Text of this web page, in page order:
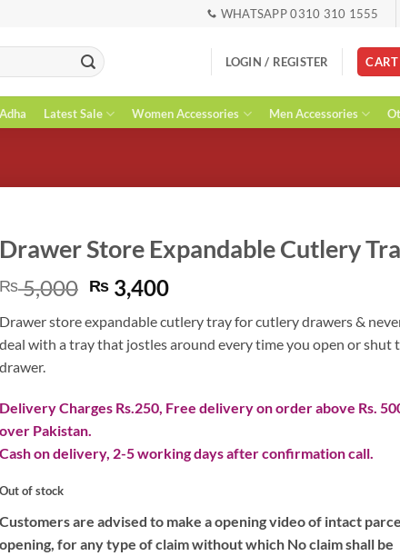
WHATSAPP 0310 310 1555
LOGIN / REGISTER
Latest Sale Women Accessories Men Accessories
Drawer Store Expandable Cutlery
₨5,000 Original
price
was:
₨ 5,000.
₨ 3,400Current
is:
₨ 3,400.
Drawer store expandable cutlery tray for cutlery drawers &
deal with a tray that jostles around every time you open or shut
drawer.
Delivery Charges Rs.250, Free delivery on order above Rs.
over Pakistan.
Cash on delivery, 2-5 working days after confirmation call.
Out of stock
Customers are advised to make a opening video of intact
opening, for any type of claim without which No claim shall be